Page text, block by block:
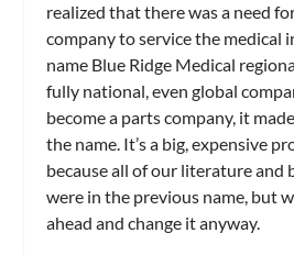
realized that there was a need
company to service the medical
name Blue Ridge Medical
fully national, even global
become a parts company, it
the name. It’s a big, expensive
because all of our literature and
were in the previous name, but
ahead and change it anyway.